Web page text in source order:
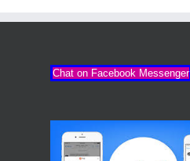
Chat on Facebook Messenger